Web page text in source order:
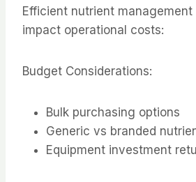
Efficient nutrient
impact operational costs:
Budget Considerations:
Bulk purchasing options
Generic vs branded
Equipment investment